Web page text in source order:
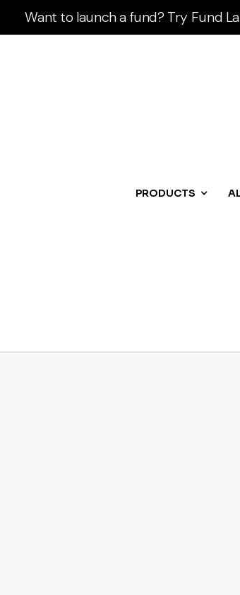
Want to launch a fund? Try Fund
PRODUCTS